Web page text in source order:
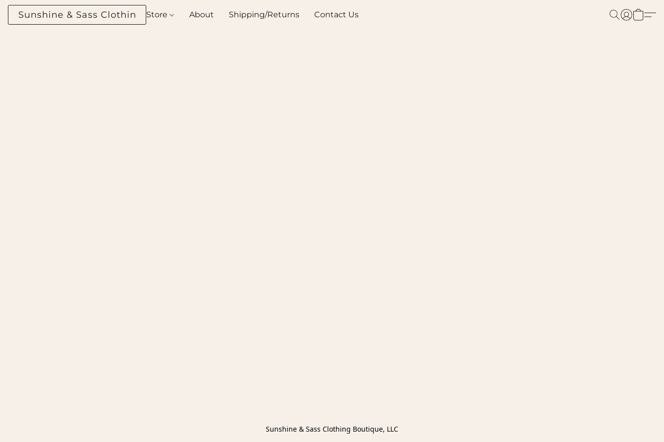
Sunshine & Sass Clothing Boutique
Store About Shipping/Returns Contact Us
Sunshine & Sass Clothing Boutique, LLC